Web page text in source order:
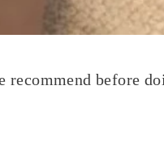
recommend before